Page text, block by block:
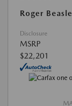
Roger
Disclosure
MSRP
$22,201